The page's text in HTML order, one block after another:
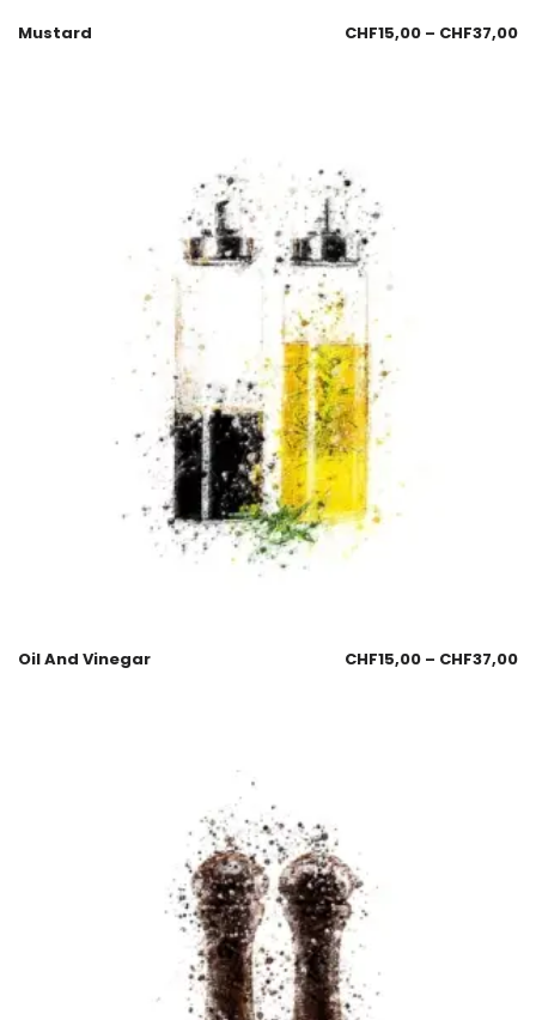
Mustard CHF15,00 – CHF37,00
Oil And Vinegar CHF15,00 – CHF37,00